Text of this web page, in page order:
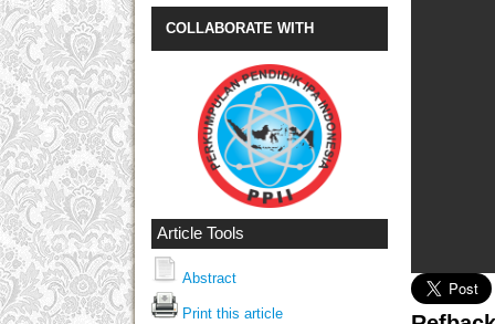
COLLABORATE WITH
Article Tools
Abstract
Print this article